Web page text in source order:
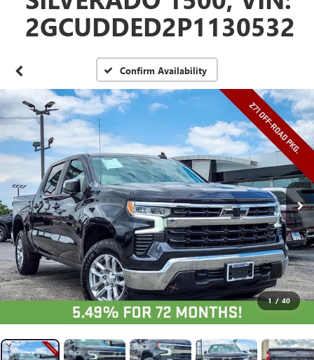
2GCUDDED2P1130532
Confirm Availability
1 / 40